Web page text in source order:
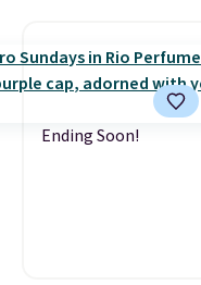
Ending Soon!